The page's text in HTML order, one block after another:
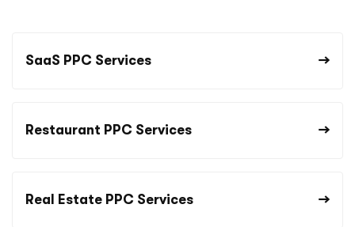
SaaS PPC Services
Restaurant PPC Services
Real Estate PPC Services